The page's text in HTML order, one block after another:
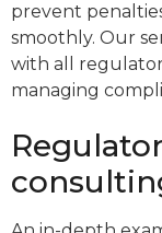
prevent
smoothly. Our
with all
managing